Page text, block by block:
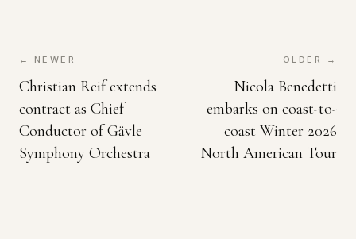
← NEWER
Christian Reif extends
contract as Chief
Conductor of Gävle
Symphony Orchestra
OLDER →
Nicola Benedetti
embarks on coast-to-
coast Winter 2026
North American Tour